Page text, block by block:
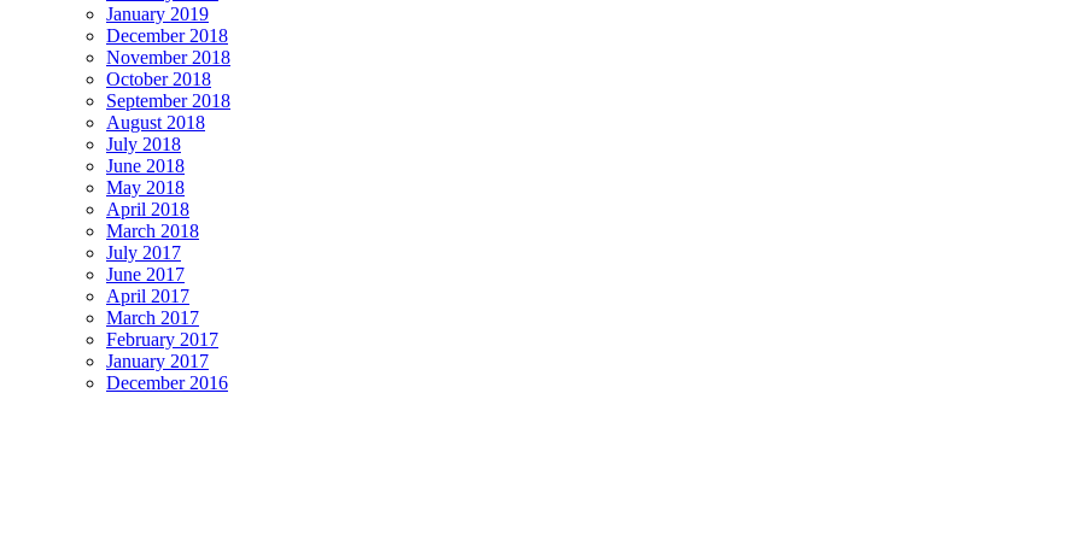
January 2019
December 2018
November 2018
October 2018
September 2018
August 2018
July 2018
June 2018
May 2018
April 2018
March 2018
July 2017
June 2017
April 2017
March 2017
February 2017
January 2017
December 2016